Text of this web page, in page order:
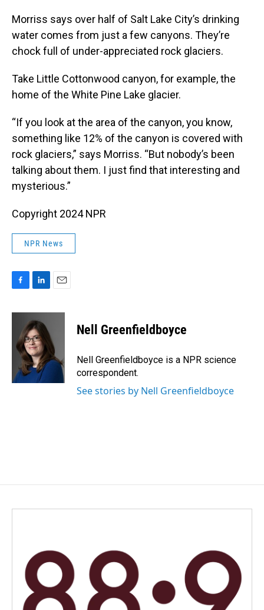
Morriss says over half of Salt Lake City’s drinking
water comes from just a few canyons. They’re
chock full of under-appreciated rock glaciers.
Take Little Cottonwood canyon, for example, the
home of the White Pine Lake glacier.
“If you look at the area of the canyon, you know,
something like 12% of the canyon is covered with
rock glaciers,” says Morriss. “But nobody’s been
talking about them. I just find that interesting and
mysterious.”
Copyright 2024 NPR
NPR News
c
o
n
k
e
d
I
n
a
Nell Greenfieldboyce
Nell Greenfieldboyce is a NPR science
correspondent.
See stories by Nell Greenfieldboyce